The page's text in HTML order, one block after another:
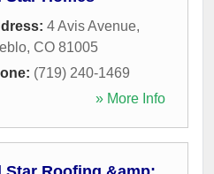
4 Avis Avenue,
, CO 81005
(719) 240-1469
» More Info